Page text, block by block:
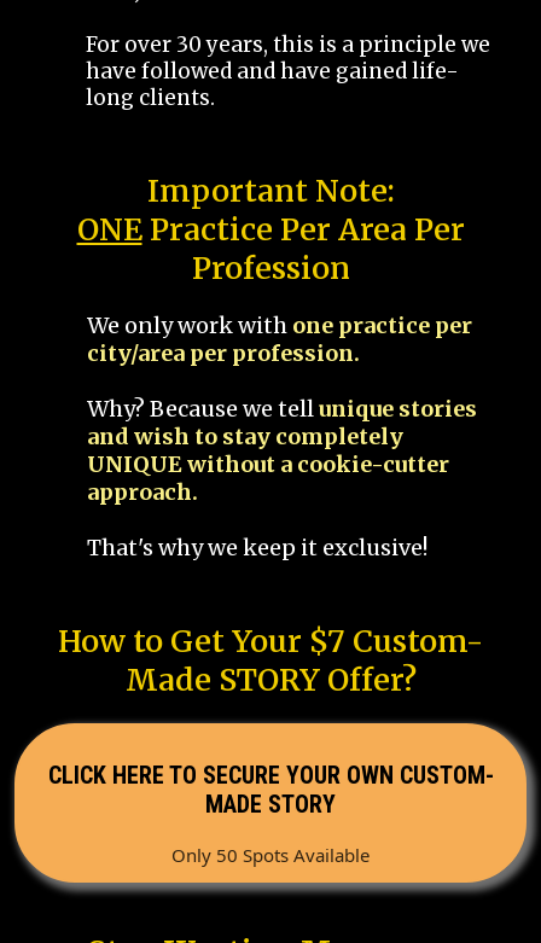
For over 30 years, this is a principle we
have followed and have gained life-
long clients.
Important Note:
ONEPractice Per Area Per
Profession
We only work with one practice per
city/area per profession.
Why? Because we tellunique stories
and wish to stay completely
UNIQUE without a cookie-cutter
approach.
That's why we keep it exclusive!
How to Get Your $7 Custom-
Made STORY Offer?
CLICK HERE TO SECURE YOUR OWN CUSTOM-
MADE STORY
Only 50 Spots Available